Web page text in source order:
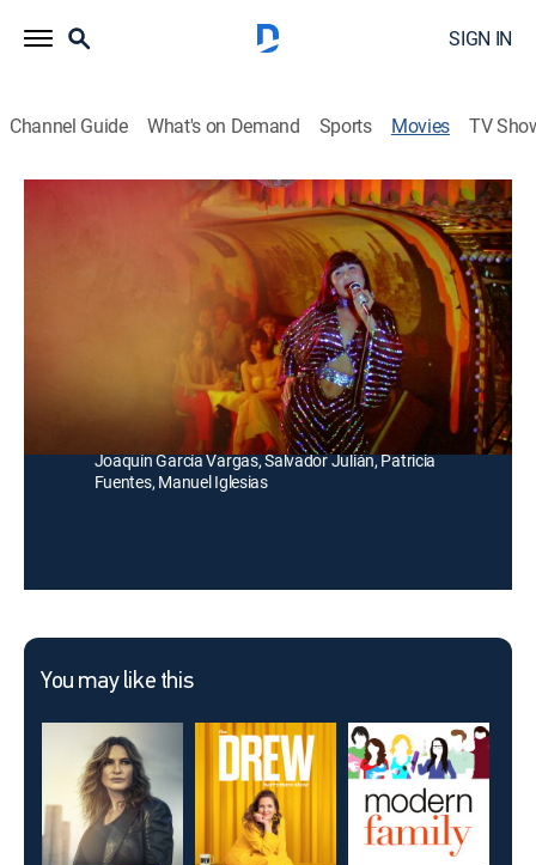
SIGN IN
Channel Guide What's on Demand Sports Movies TV
Las nenas del amor
Unos jóvenes visitan un cabaret y uno de ellos se
enamora de una mujer del lugar. Inesperadamente,
ella lo acepta, lo que provoca la envidia de todos.
Ángel Rodríguez Vázquez
Lyn May, Sergio Ramos, Lucila Mariscal, Olga Rios,
Joaquín García Vargas, Salvador Julián, Patricia
Fuentes, Manuel Iglesias
You may like this